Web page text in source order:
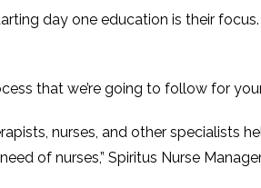
day one education is their
that we’re going to follow for
nurses, and other specialists
of nurses,” Spiritus Nurse